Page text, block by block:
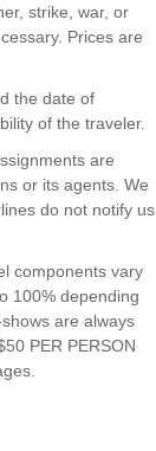
strike, war, or
Prices are
the date of
of the traveler.
are
its agents. We
do not notify us
components vary
100% depending
are always
PER PERSON